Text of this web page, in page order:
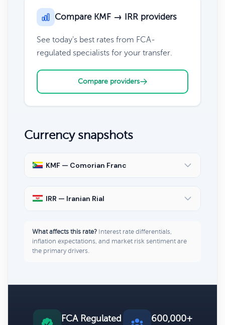
Compare KMF → IRR providers
See today's best rates from FCA-
regulated specialists for your transfer.
Compare providers
Currency snapshots
KMF — Comorian Franc
IRR — Iranian Rial
What affects this rate? Interest rate differentials,
inflation expectations, and market risk sentiment are
the primary drivers.
FCA Regulated 600,000+